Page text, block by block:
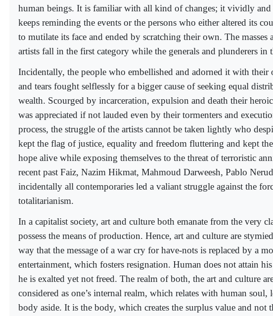
human beings. It is familiar with all kind of changes; it vividly and
keeps reminding the events or the persons who either altered its
to mutilate its face and ended by scratching their own. The masses
artists fall in the first category while the generals and plunderers in
Incidentally, the people who embellished and adorned it with
and tears fought selflessly for a bigger cause of seeking equal
wealth. Scourged by incarceration, expulsion and death their
was appreciated if not lauded even by their tormenters and
process, the struggle of the artists cannot be taken lightly who
kept the flag of justice, equality and freedom fluttering and kept
hope alive while exposing themselves to the threat of terroristic
recent past Faiz, Nazim Hikmat, Mahmoud Darweesh, Pablo
incidentally all contemporaries led a valiant struggle against the
totalitarianism.
In a capitalist society, art and culture both emanate from the very
possess the means of production. Hence, art and culture are
way that the message of a war cry for have-nots is replaced by a
entertainment, which fosters resignation. Human does not attain
he is exalted yet not freed. The realm of both, the art and culture
considered as one’s internal realm, which relates with human soul,
body aside. It is the body, which creates the surplus value and not